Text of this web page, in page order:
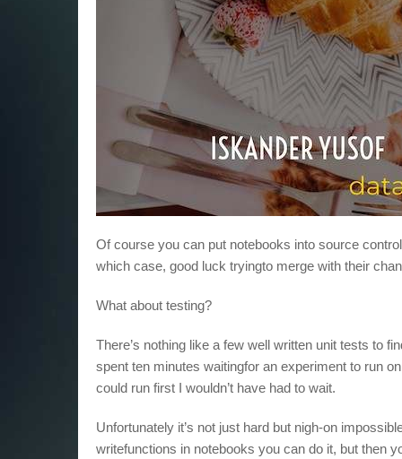
Of course you can put notebooks into source
which case, good luck tryingto merge with their
What about testing?
There’s nothing like a few well written unit tests to
spent ten minutes waitingfor an experiment to run
could run first I wouldn’t have had to wait.
Unfortunately it’s not just hard but nigh-on
writefunctions in notebooks you can do it, but then